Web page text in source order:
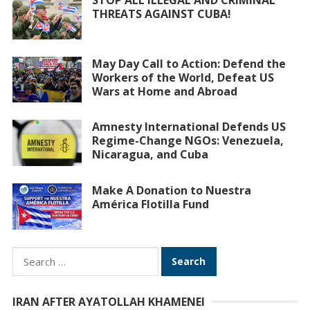
THREATS AGAINST CUBA!
May Day Call to Action: Defend the
Workers of the World, Defeat US
Wars at Home and Abroad
Amnesty International Defends US
Regime-Change NGOs: Venezuela,
Nicaragua, and Cuba
Make A Donation to Nuestra
América Flotilla Fund
Search
for:
IRAN AFTER AYATOLLAH KHAMENEI